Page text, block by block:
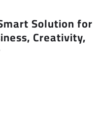
Solution for
Creativity,